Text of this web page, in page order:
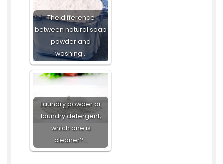
The difference
between natural soap
powder and
washing…
Laundry powder or
laundry detergent,
which one is
cleaner?…